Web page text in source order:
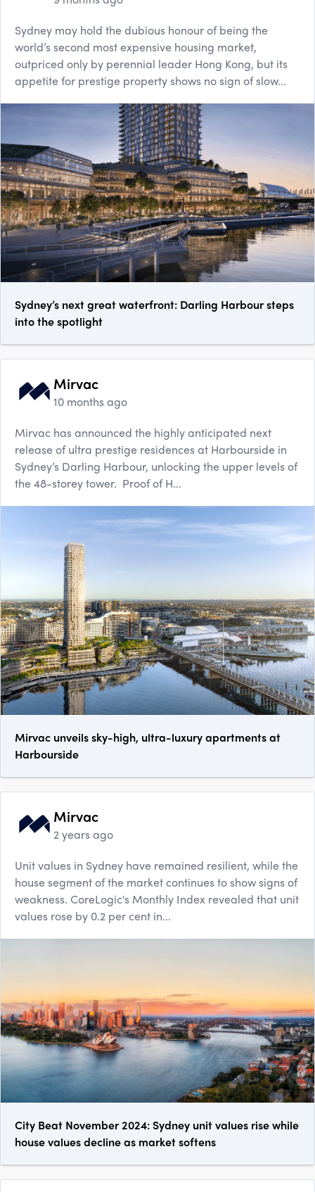
Sydney may hold the dubious honour of being the
world’s second most expensive housing market,
outpriced only by perennial leader Hong Kong, but its
appetite for prestige property shows no sign of slow...
Sydney’s next great waterfront: Darling Harbour steps
into the spotlight
Mirvac
10 months ago
Mirvac has announced the highly anticipated next
release of ultra prestige residences at Harbourside in
Sydney’s Darling Harbour, unlocking the upper levels of
the 48-storey tower. Proof of H...
Mirvac unveils sky-high, ultra-luxury apartments at
Harbourside
Mirvac
2 years ago
Unit values in Sydney have remained resilient, while the
house segment of the market continues to show signs of
weakness. CoreLogic's Monthly Index revealed that unit
values rose by 0.2 per cent in...
City Beat November 2024: Sydney unit values rise while
house values decline as market softens